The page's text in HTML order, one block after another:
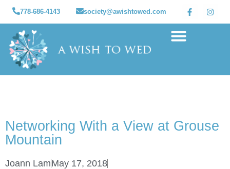
778-686-4143 society@awishtowed.com
Networking With a View at Grouse
Mountain
Joann LamMay 17, 2018